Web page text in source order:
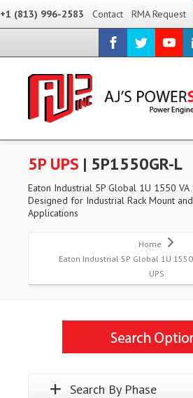
+1 (813) 996-2583 Contact RMA Request
5P UPS | 5P1550GR-L
Eaton Industrial 5P Global 1U 1550 VA
Designed for Industrial Rack Mount
Applications
Home
Eaton Industrial 5P Global 1U 1550
UPS
Search By Phase